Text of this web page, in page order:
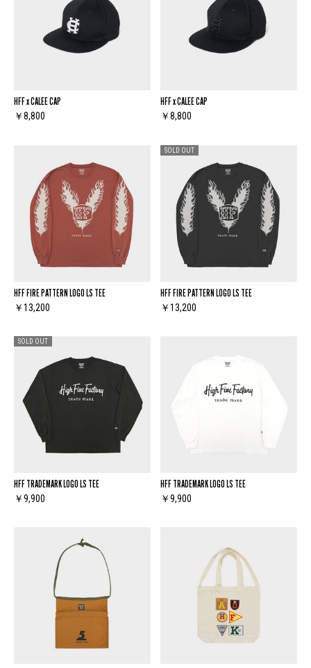
HFF x CALEE CAP
￥8,800
HFF x CALEE CAP
￥8,800
HFF FIRE PATTERN LOGO LS TEE
￥13,200
SOLD OUT
HFF FIRE PATTERN LOGO LS TEE
￥13,200
SOLD OUT
HFF TRADEMARK LOGO LS TEE
￥9,900
HFF TRADEMARK LOGO LS TEE
￥9,900